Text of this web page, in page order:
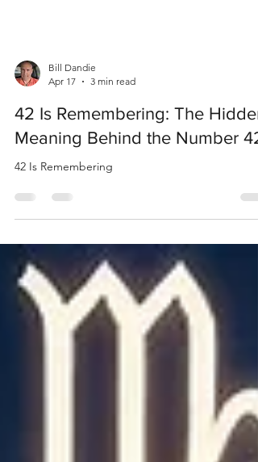
Apr 17
3 min read
42 Is Remembering: The Hidden
Meaning Behind the Number 42
42 Is Remembering